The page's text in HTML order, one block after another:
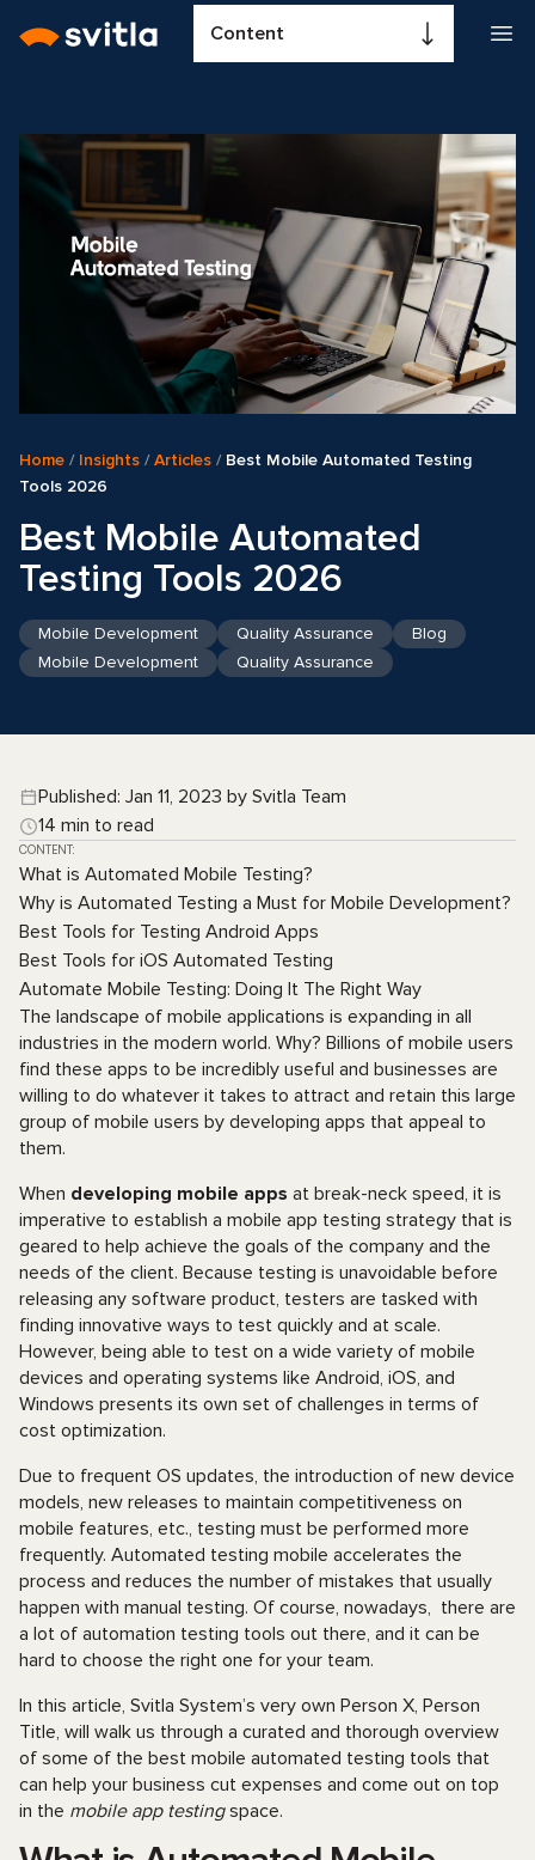
Content
Home / Insights /Articles / Best Mobile Automated Testing
Tools 2026
Best Mobile Automated
Testing Tools 2026
Mobile Development Quality Assurance
Blog
Mobile Development
Quality Assurance
Published: Jan 11, 2023 by Svitla Team
14 min to read
CONTENT:
What is Automated Mobile Testing?
Why is Automated Testing a Must for Mobile Development?
Best Tools for Testing Android Apps
Best Tools for iOS Automated Testing
Automate Mobile Testing: Doing It The Right Way
The landscape of mobile applications is expanding in all
industries in the modern world. Why? Billions of mobile users
find these apps to be incredibly useful and businesses are
willing to do whatever it takes to attract and retain this large
group of mobile users by developing apps that appeal to
them.
When developing mobile apps at break-neck speed, it is
imperative to establish a mobile app testing strategy that is
geared to help achieve the goals of the company and the
needs of the client. Because testing is unavoidable before
releasing any software product, testers are tasked with
finding innovative ways to test quickly and at scale.
However, being able to test on a wide variety of mobile
devices and operating systems like Android, iOS, and
Windows presents its own set of challenges in terms of
cost optimization.
Due to frequent OS updates, the introduction of new device
models, new releases to maintain competitiveness on
mobile features, etc., testing must be performed more
frequently. Automated testing mobile accelerates the
process and reduces the number of mistakes that usually
happen with manual testing. Of course, nowadays, there are
a lot of automation testing tools out there, and it can be
hard to choose the right one for your team.
In this article, Svitla System’s very own Person X, Person
Title, will walk us through a curated and thorough overview
of some of the best mobile automated testing tools that
can help your business cut expenses and come out on top
in the mobile app testingspace.